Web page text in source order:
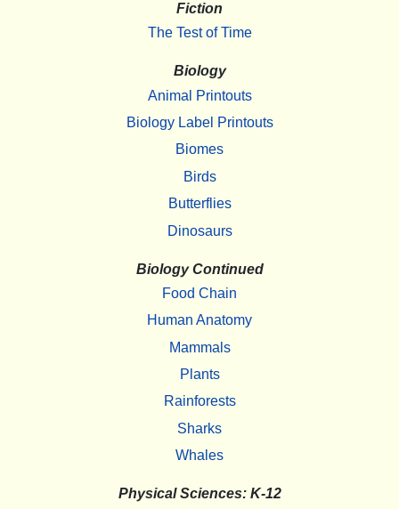
Fiction
The Test of Time
Biology
Animal Printouts
Biology Label Printouts
Biomes
Birds
Butterflies
Dinosaurs
Biology Continued
Food Chain
Human Anatomy
Mammals
Plants
Rainforests
Sharks
Whales
Physical Sciences: K-12